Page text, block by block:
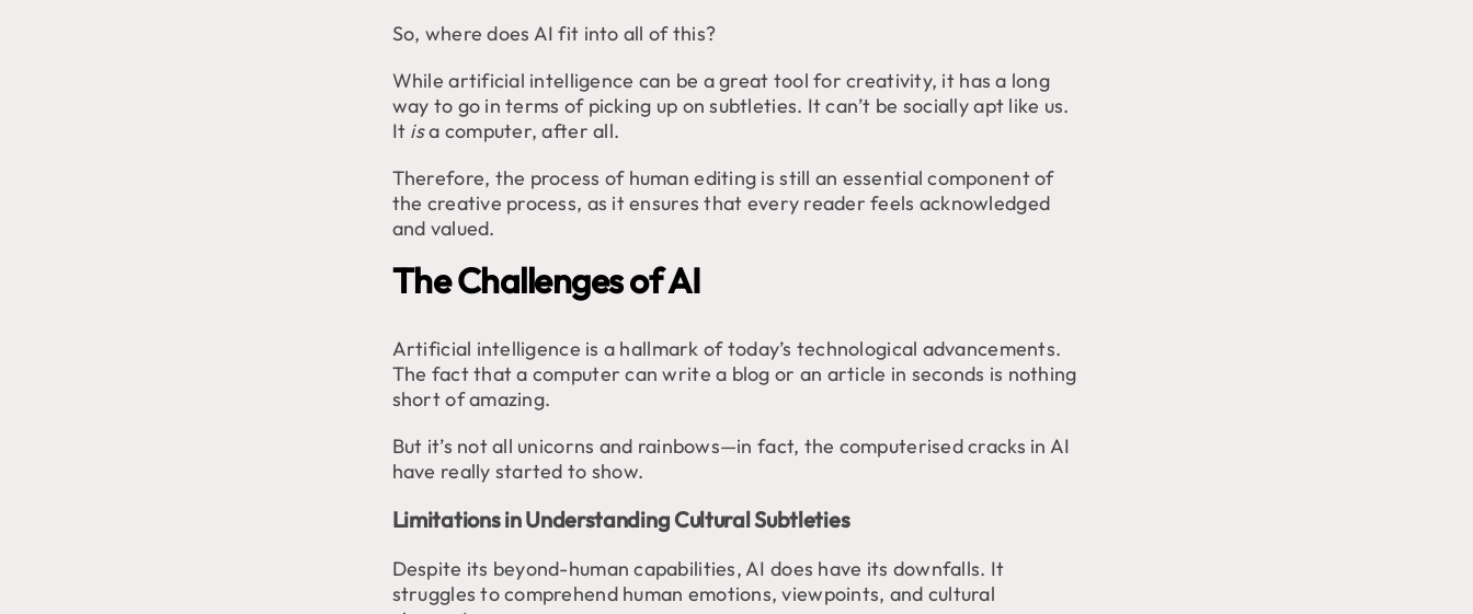
So, where does AI fit into all of this?
While artificial intelligence can be a great tool for creativity, it has a long
way to go in terms of picking up on subtleties. It can’t be socially apt like us.
It isa computer, after all.
Therefore, the process of human editing is still an essential component of
the creative process, as it ensures that every reader feels acknowledged
and valued.
The Challenges of AI
Artificial intelligence is a hallmark of today’s technological advancements.
The fact that a computer can write a blog or an article in seconds is nothing
short of amazing.
But it’s not all unicorns and rainbows—in fact, the computerised cracks in AI
have really started to show.
Limitations in Understanding Cultural Subtleties
Despite its beyond-human capabilities, AI does have its downfalls. It
struggles to comprehend human emotions, viewpoints, and cultural